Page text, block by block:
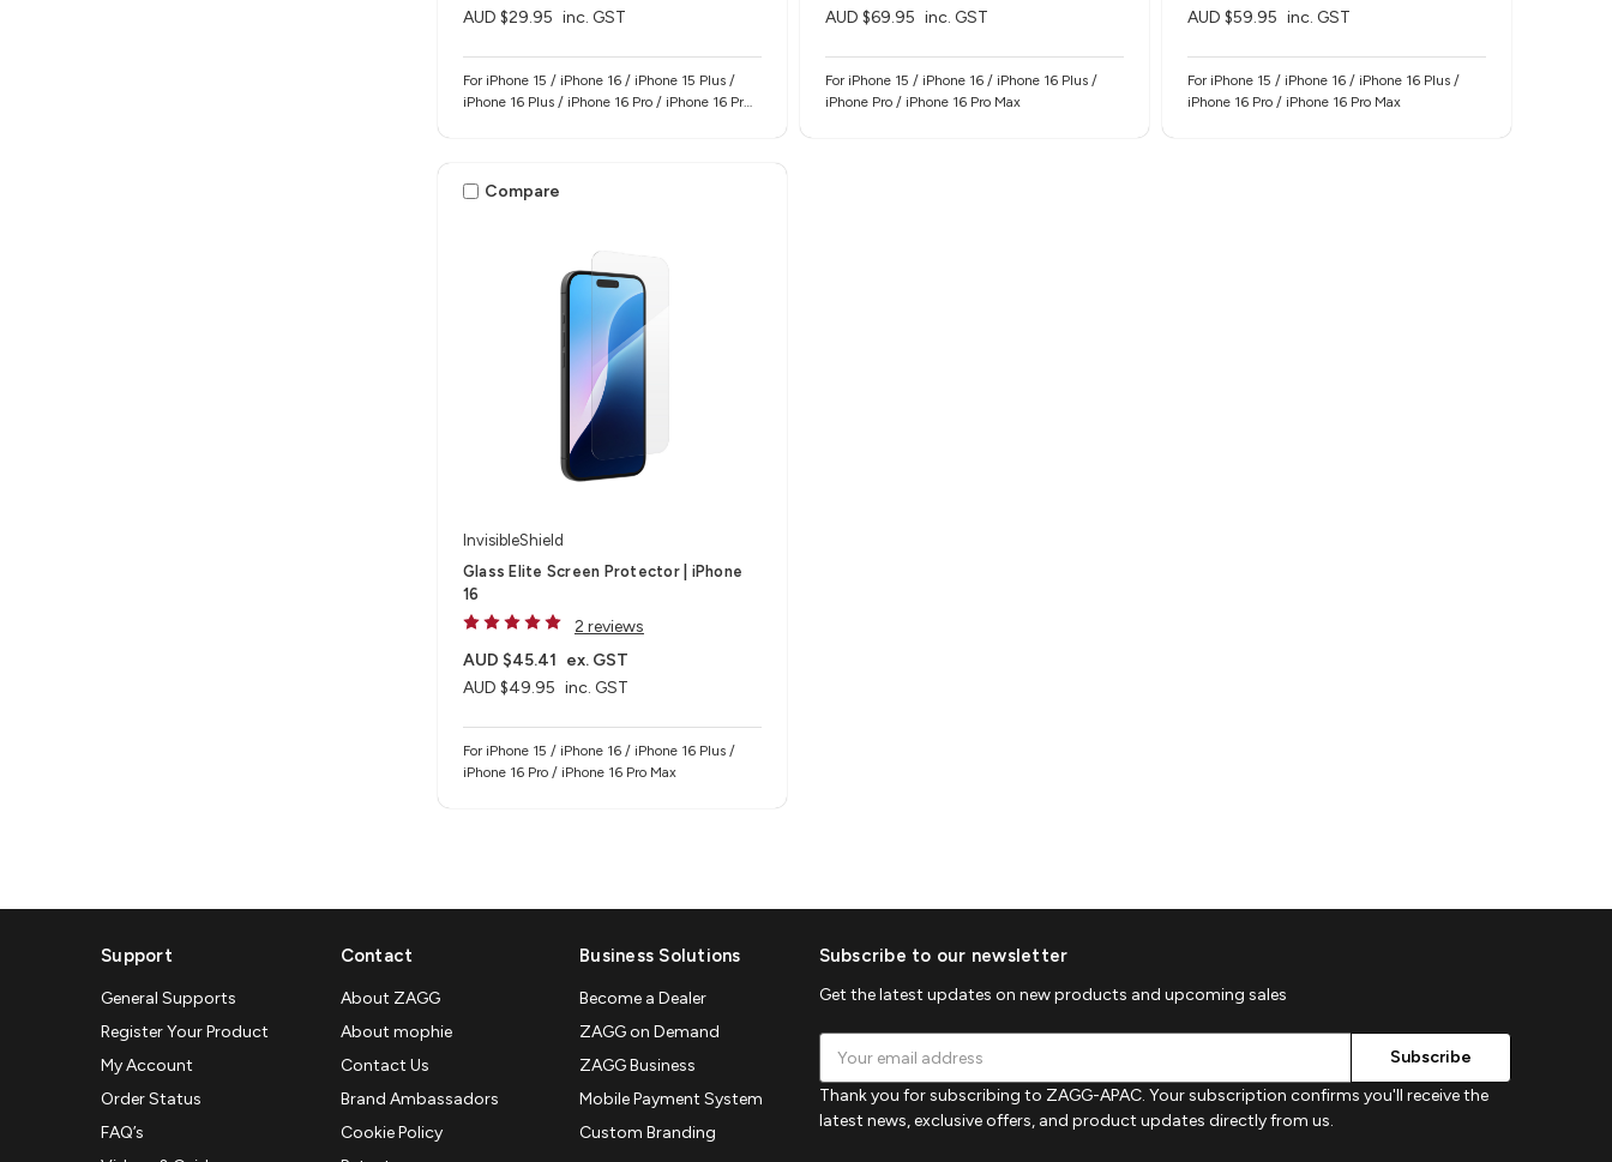
AUD $29.95 inc. GST
For iPhone 15 / iPhone 16 / iPhone 15 Plus /
iPhone 16 Plus / iPhone 16 Pro / iPhone 16 Pro
AUD $69.95 inc. GST
For iPhone 15 / iPhone 16 / iPhone 16 Plus /
iPhone Pro / iPhone 16 Pro Max
AUD $59.95 inc. GST
For iPhone 15 / iPhone 16 / iPhone 16 Plus /
iPhone 16 Pro / iPhone 16 Pro Max
Compare
InvisibleShield
Glass Elite Screen Protector | iPhone
16
2 reviews
AUD $49.95 inc. GST
AUD $45.41 ex. GST
For iPhone 15 / iPhone 16 / iPhone 16 Plus /
iPhone 16 Pro / iPhone 16 Pro Max
Support
General Supports
Register Your Product
My Account
Order Status
FAQ’s
Contact
About ZAGG
About mophie
Contact Us
Brand Ambassadors
Cookie Policy
Business Solutions
Become a Dealer
ZAGG on Demand
ZAGG Business
Mobile Payment System
Custom Branding
Subscribe to our newsletter
Get the latest updates on new products and upcoming sales
Address
Thank you for subscribing to ZAGG-APAC. Your subscription confirms you'll receive the
latest news, exclusive offers, and product updates directly from us.